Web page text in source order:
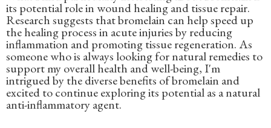
its potential role in wound healing and tissue repair.
Research suggests that bromelain can help speed up
the healing process in acute injuries by reducing
inflammation and promoting tissue regeneration. As
someone who is always looking for natural remedies to
support my overall health and well-being, I'm
intrigued by the diverse benefits of bromelain and
excited to continue exploring its potential as a natural
anti-inflammatory agent.